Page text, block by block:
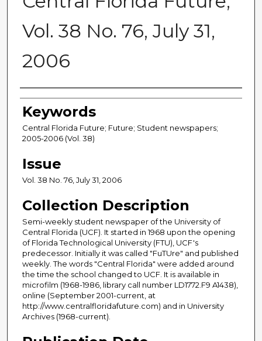
Vol. 38 No. 76, July 31,
2006
Creator
Keywords
Central Florida Future; Future; Student newspapers;
2005-2006 (Vol. 38)
Issue
Vol. 38 No. 76, July 31, 2006
Collection Description
Semi-weekly student newspaper of the University of
Central Florida (UCF). It started in 1968 upon the opening
of Florida Technological University (FTU), UCF's
predecessor. Initially it was called "FuTUre" and published
weekly. The words "Central Florida" were added around
the time the school changed to UCF. It is available in
microfilm (1968-1986, library call number LD1772.F9 A1438),
online (September 2001-current, at
http://www.centralfloridafuture.com) and in University
Archives (1968-current).